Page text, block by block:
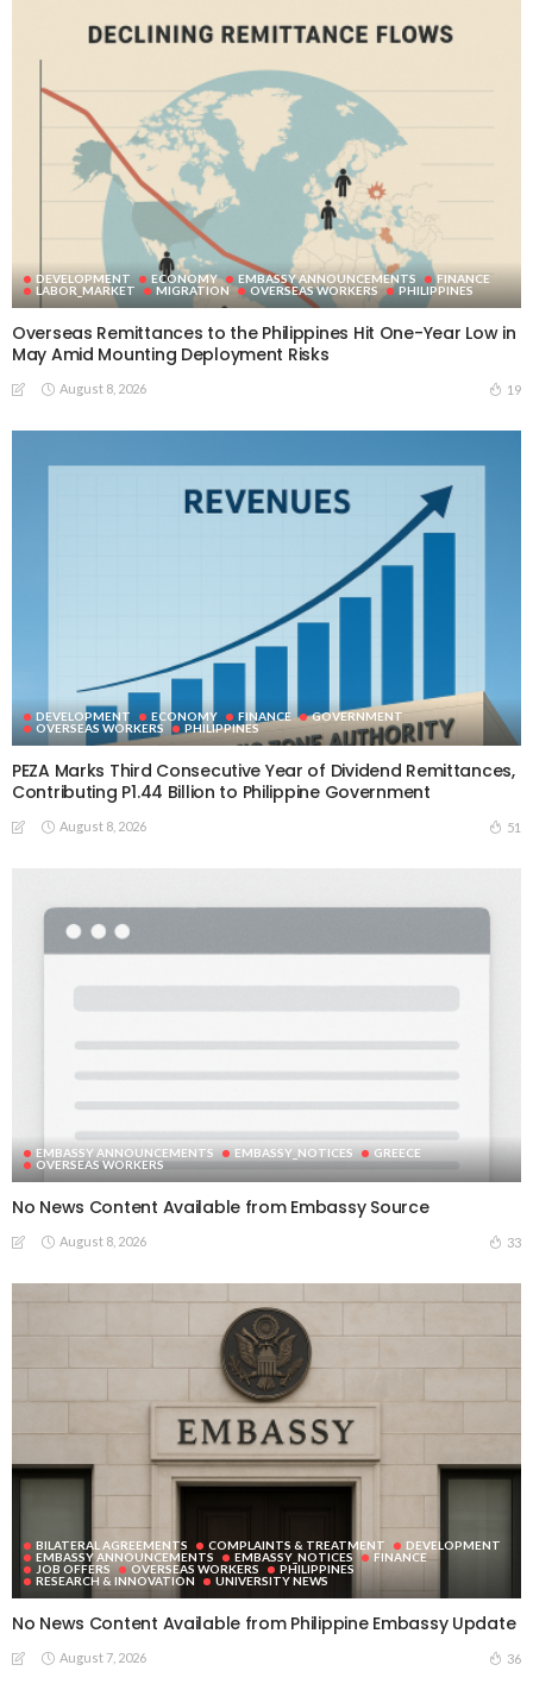
DEVELOPMENT ECONOMY EMBASSY ANNOUNCEMENTS
FINANCE
LABOR_MARKET
MIGRATION OVERSEAS WORKERS PHILIPPINES
Overseas Remittances to the Philippines Hit One-Year Low in
May Amid Mounting Deployment Risks
August 8, 2026 19
DEVELOPMENT ECONOMY FINANCE
GOVERNMENT
OVERSEAS WORKERS
PHILIPPINES
PEZA Marks Third Consecutive Year of Dividend Remittances,
Contributing P1.44 Billion to Philippine Government
August 8, 2026 51
EMBASSY ANNOUNCEMENTS EMBASSY_NOTICES
GREECE
OVERSEAS WORKERS
No News Content Available from Embassy Source
August 8, 2026 33
BILATERAL AGREEMENTS COMPLAINTS & TREATMENT
DEVELOPMENT
EMBASSY ANNOUNCEMENTS
EMBASSY_NOTICES
FINANCE
JOB OFFERS
OVERSEAS WORKERS
PHILIPPINES
RESEARCH & INNOVATION
UNIVERSITY NEWS
No News Content Available from Philippine Embassy Update
August 7, 2026 36